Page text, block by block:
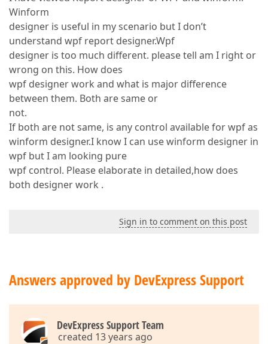
Winform
designer is useful in my scenario but I don’t
understand wpf report designer.Wpf
designer is too much different. please tell am I right or
wrong on this. How does
wpf designer work and what is major difference
between them. Both are same or
not.
If both are not same, is any control available for wpf as
winform designer.I know I can use winform designer in
wpf but I am looking pure
wpf control. Please elaborate in detailed,how does
both designer work .
Sign in to comment on this post
Answers approved by DevExpress Support
DevExpress Support Team
created 13 years ago